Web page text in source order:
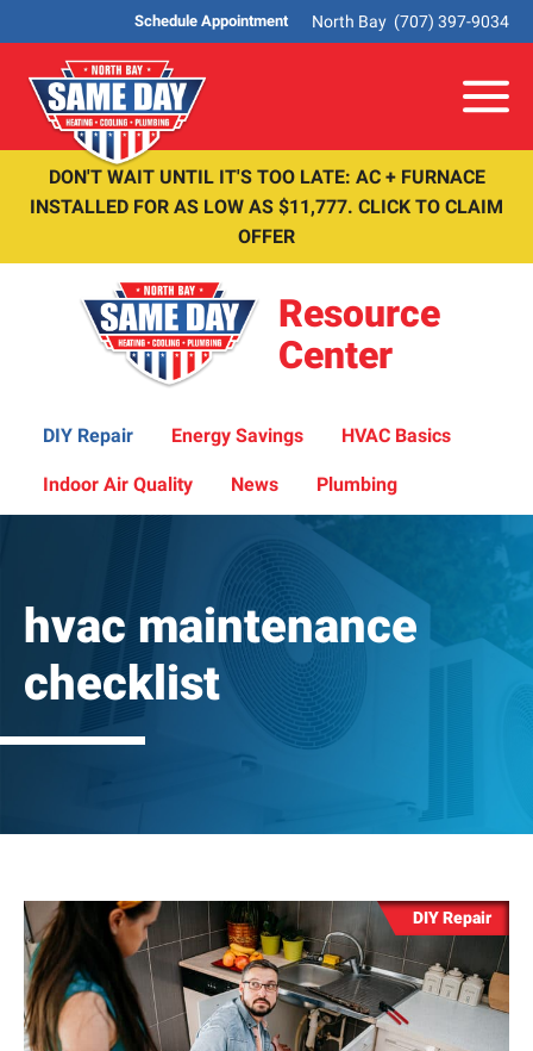
Schedule Appointment North Bay (707) 397-9034
DON'T WAIT UNTIL IT'S TOO LATE: AC + FURNACE
INSTALLED FOR AS LOW AS $11,777. CLICK TO CLAIM
OFFER
Resource
Center
DIY Repair Energy Savings HVAC Basics
Indoor Air Quality News Plumbing
hvac maintenance
checklist
DIY Repair